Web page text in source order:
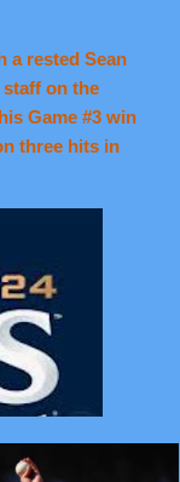
a rested Sean
staff on the
Game #3 win
three hits in